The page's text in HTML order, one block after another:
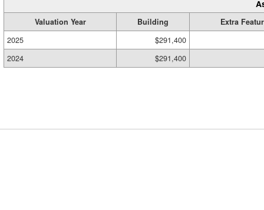
Valuation Year Building
Extra
2025
$291,400
2024
$291,400